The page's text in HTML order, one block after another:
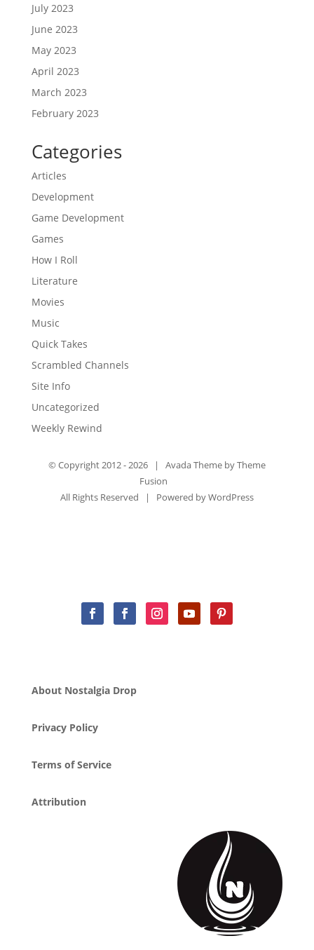
July 2023
June 2023
May 2023
April 2023
March 2023
February 2023
Categories
Articles
Development
Game Development
Games
How I Roll
Literature
Movies
Music
Quick Takes
Scrambled Channels
Site Info
Uncategorized
Weekly Rewind
© Copyright 2012 - 2026 | Avada Theme byTheme
Fusion
All Rights Reserved | Powered byWordPress
About Nostalgia Drop
Privacy Policy
Terms of Service
Attribution